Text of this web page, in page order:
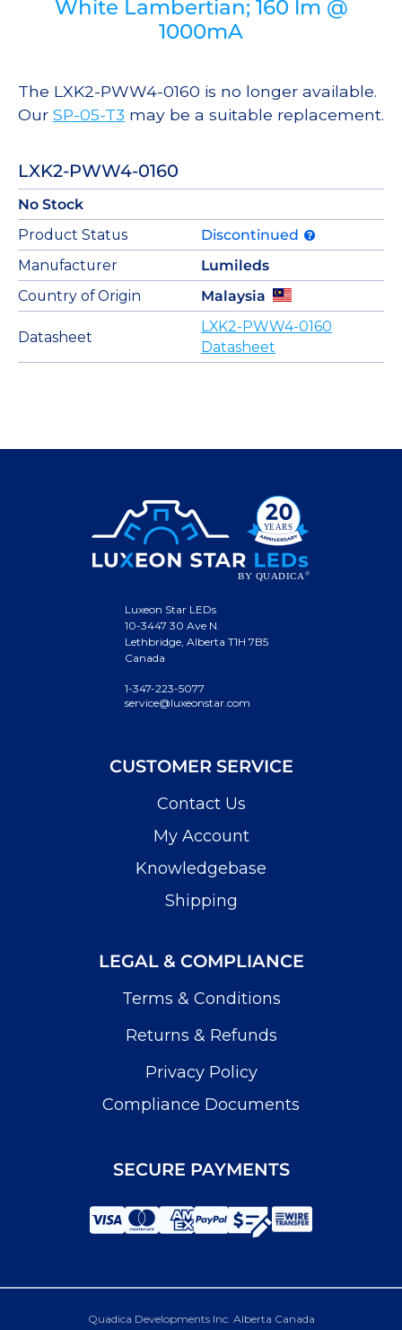
White Lambertian; 160 lm @
1000mA
The LXK2-PWW4-0160 is no longer available.
Our SP-05-T3 may be a suitable replacement.
LXK2-PWW4-0160
No Stock
Product Status
Discontinued
Manufacturer
Lumileds
Country of Origin
Malaysia
Datasheet
LXK2-PWW4-0160
Datasheet
Luxeon Star LEDs
10-3447 30 Ave N.
Lethbridge, Alberta T1H 7B5
Canada
1-347-223-5077
service@luxeonstar.com
CUSTOMER SERVICE
Contact Us
My Account
Knowledgebase
Shipping
LEGAL & COMPLIANCE
Terms & Conditions
Returns & Refunds
Privacy Policy
Compliance Documents
SECURE PAYMENTS
Quadica Developments Inc. Alberta Canada